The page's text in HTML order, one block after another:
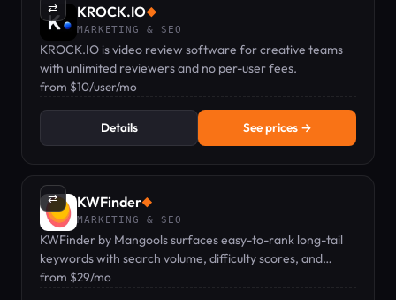
⇄ KROCK.IO◆
MARKETING & SEO
KROCK.IO is video review software for creative teams
with unlimited reviewers and no per-user fees.
from $10/user/mo
Details See prices →
⇄ KWFinder◆
MARKETING & SEO
KWFinder by Mangools surfaces easy-to-rank long-tail
keywords with search volume, difficulty scores, and
localized SERP analysis.
from $29/mo